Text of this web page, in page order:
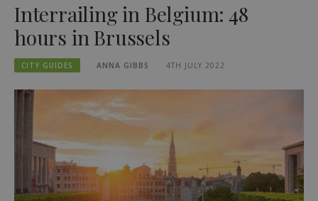
Interrailing in Belgium: 48
hours in Brussels
CITY GUIDES ANNA GIBBS 4TH JULY 2022